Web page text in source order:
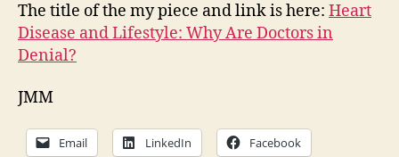
The title of the my piece and link is here: Heart
Disease and Lifestyle: Why Are Doctors in
Denial?
JMM
Email LinkedIn Facebook